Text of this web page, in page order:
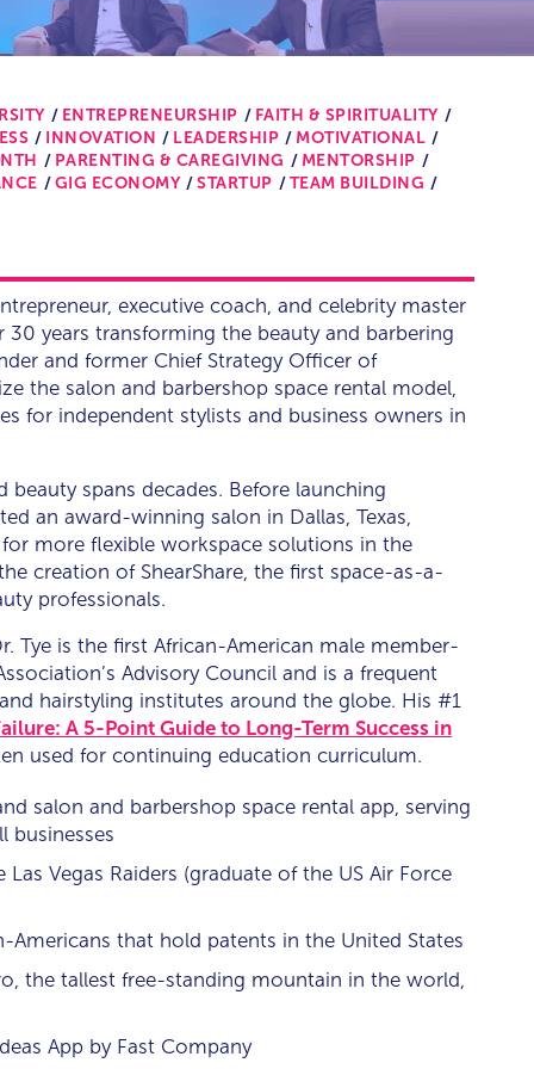
ENTREPRENEURSHIP
FAITH & SPIRITUALITY
INNOVATION LEADERSHIP
MOTIVATIONAL
PARENTING & CAREGIVING
MENTORSHIP
GIG ECONOMY STARTUP TEAM BUILDING
executive coach, and celebrity master
years transforming the beauty and barbering
and former Chief Strategy Officer of
the salon and barbershop space rental model,
for independent stylists and business owners in
beauty spans decades. Before launching
an award-winning salon in Dallas, Texas,
more flexible workspace solutions in the
creation of ShearShare, the first space-as-a-
professionals.
Tye is the first African-American male member-
Advisory Council and is a frequent
hairstyling institutes around the globe. His #1
A 5-Point Guide to Long-Term Success in
used for continuing education curriculum.
salon and barbershop space rental app, serving
businesses
Vegas Raiders (graduate of the US Air Force
Americans that hold patents in the United States
the tallest free-standing mountain in the world,
App by Fast Company